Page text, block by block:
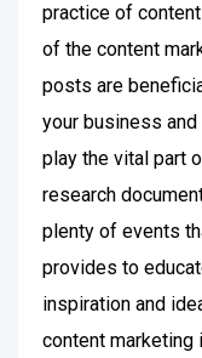
practice of
of the content
posts are
your business
play the vital part
research
plenty of events
provides to
inspiration and
content marketing